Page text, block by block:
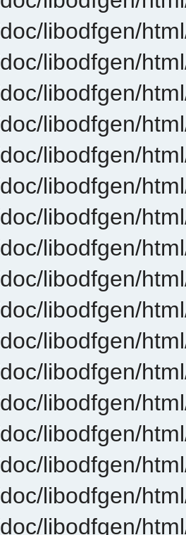
libodfgen/
libodfgen/
libodfgen/
libodfgen/
libodfgen/
libodfgen/
libodfgen/
libodfgen/
libodfgen/
libodfgen/
libodfgen/
libodfgen/
libodfgen/
libodfgen/
libodfgen/
libodfgen/
libodfgen/